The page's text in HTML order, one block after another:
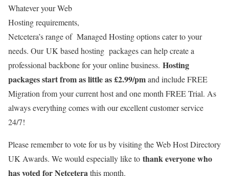
Whatever your Web
Hosting requirements,
Netcetera’s range of Managed Hosting options cater to your
needs. Our UK based hosting packages can help create a
professional backbone for your online business. Hosting
packages start from as little as £2.99/pmand include FREE
Migration from your current host and one month FREE Trial. As
always everything comes with our excellent customer service
24/7!
Please remember to vote for us by visiting the Web Host Directory
UK Awards. We would especially like to thank everyone who
has voted for Netceterathis month.